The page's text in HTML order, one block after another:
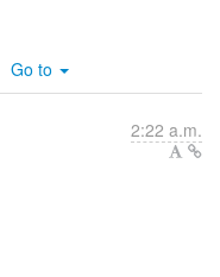
Go to
2:22 a.m.